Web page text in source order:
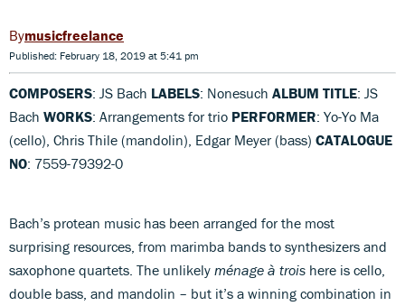
musicfreelance
Published: February 18, 2019 at 5:41 pm
COMPOSERS: JS Bach LABELS: Nonesuch ALBUM TITLE: JS
Bach WORKS: Arrangements for trio PERFORMER: Yo-Yo Ma
(cello), Chris Thile (mandolin), Edgar Meyer (bass) CATALOGUE
NO: 7559-79392-0
Bach’s protean music has been arranged for the most
surprising resources, from marimba bands to synthesizers and
saxophone quartets. The unlikely ménage à trois here is cello,
double bass, and mandolin – but it’s a winning combination in